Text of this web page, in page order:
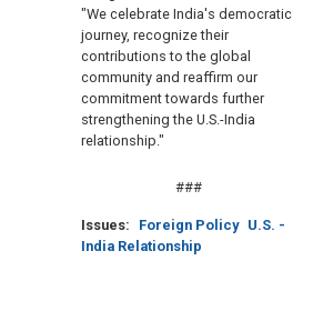
"We celebrate India's democratic
journey, recognize their
contributions to the global
community and reaffirm our
commitment towards further
strengthening the U.S.-India
relationship."
###
Issues: Foreign Policy U.S. -
India Relationship